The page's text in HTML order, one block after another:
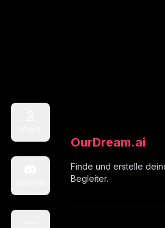
OurDream.ai
Finde und erstelle
Begleiter.